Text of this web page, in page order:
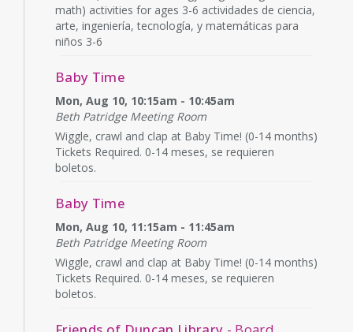
math) activities for ages 3-6 actividades de ciencia,
arte, ingeniería, tecnología, y matemáticas para
niños 3-6
Baby Time
Mon, Aug 10, 10:15am - 10:45am
Beth Patridge Meeting Room
Wiggle, crawl and clap at Baby Time! (0-14 months)
Tickets Required. 0-14 meses, se requieren
boletos.
Baby Time
Mon, Aug 10, 11:15am - 11:45am
Beth Patridge Meeting Room
Wiggle, crawl and clap at Baby Time! (0-14 months)
Tickets Required. 0-14 meses, se requieren
boletos.